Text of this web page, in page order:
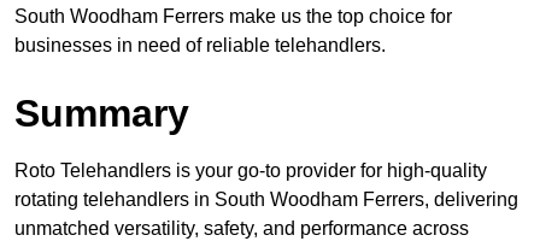
South Woodham Ferrers make us the top choice for
businesses in need of reliable telehandlers.
Summary
Roto Telehandlers is your go-to provider for high-quality
rotating telehandlers in South Woodham Ferrers, delivering
unmatched versatility, safety, and performance across